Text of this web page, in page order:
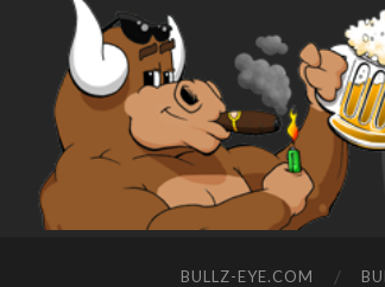
BULLZ-EYE.COM